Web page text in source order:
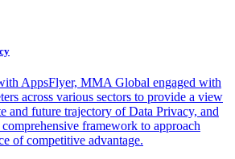
AppsFlyer, MMA Global engaged with
across various sectors to provide a view
and future trajectory of Data Privacy, and
framework to approach
of competitive advantage.